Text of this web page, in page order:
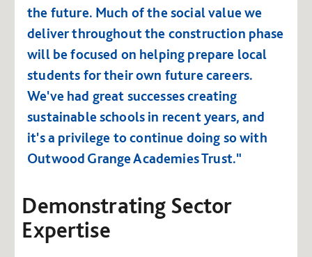
the future. Much of the social value we
deliver throughout the construction phase
will be focused on helping prepare local
students for their own future careers.
We've had great successes creating
sustainable schools in recent years, and
it's a privilege to continue doing so with
Outwood Grange Academies Trust."
Demonstrating Sector
Expertise